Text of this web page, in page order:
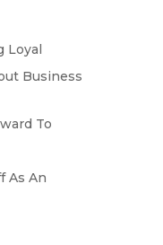
Loyal
Business
To
As An